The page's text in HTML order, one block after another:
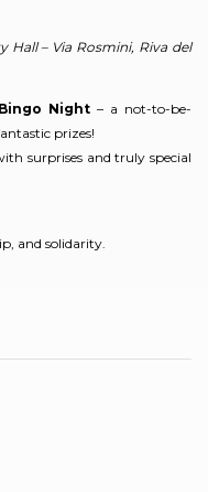
Hall – Via Rosmini, Riva del
Night – a not-to-be-
prizes!
surprises and truly special
and solidarity.